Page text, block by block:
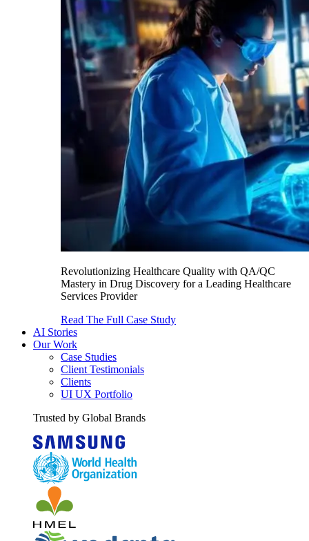
Revolutionizing Healthcare Quality with QA/QC
Mastery in Drug Discovery for a Leading Healthcare
Services Provider
Read The Full Case Study
AI Stories
Our Work
Case Studies
Client Testimonials
Clients
UI UX Portfolio
Trusted by Global Brands